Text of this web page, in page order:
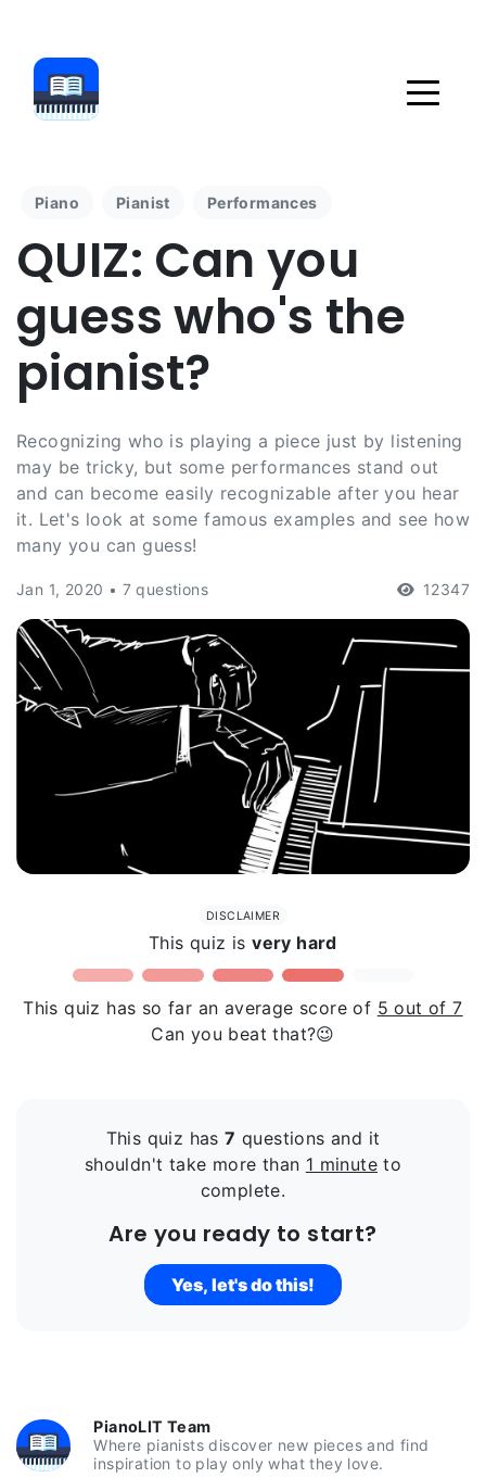
Piano Pianist Performances
QUIZ: Can you
guess who's the
pianist?
Recognizing who is playing a piece just by listening
may be tricky, but some performances stand out
and can become easily recognizable after you hear
it. Let's look at some famous examples and see how
many you can guess!
Jan 1, 2020 • 7 questions 12347
DISCLAIMER
This quiz isvery hard
This quiz has so far an average score of 5 out of 7
Can you beat that?😉
This quiz has7 questions and it
shouldn't take more than 1 minute to
complete.
Are you ready to start?
Yes, let's do this!
PianoLIT Team
Where pianists discover new pieces and find
inspiration to play only what they love.